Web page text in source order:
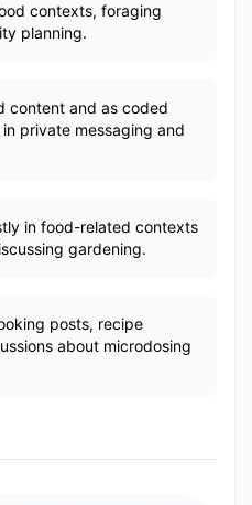
contexts, foraging
planning.
content and as coded
private messaging and
in food-related contexts
gardening.
posts, recipe
about microdosing